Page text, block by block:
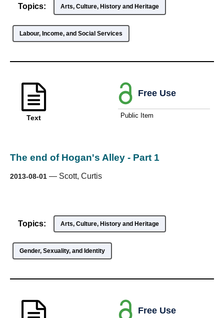
Topics: Arts, Culture, History and Heritage
Labour, Income, and Social Services
Text
The end of Hogan's Alley - Part 1
2013-08-01 — Scott, Curtis
Free Use
Public Item
Topics: Arts, Culture, History and Heritage
Gender, Sexuality, and Identity
Free Use